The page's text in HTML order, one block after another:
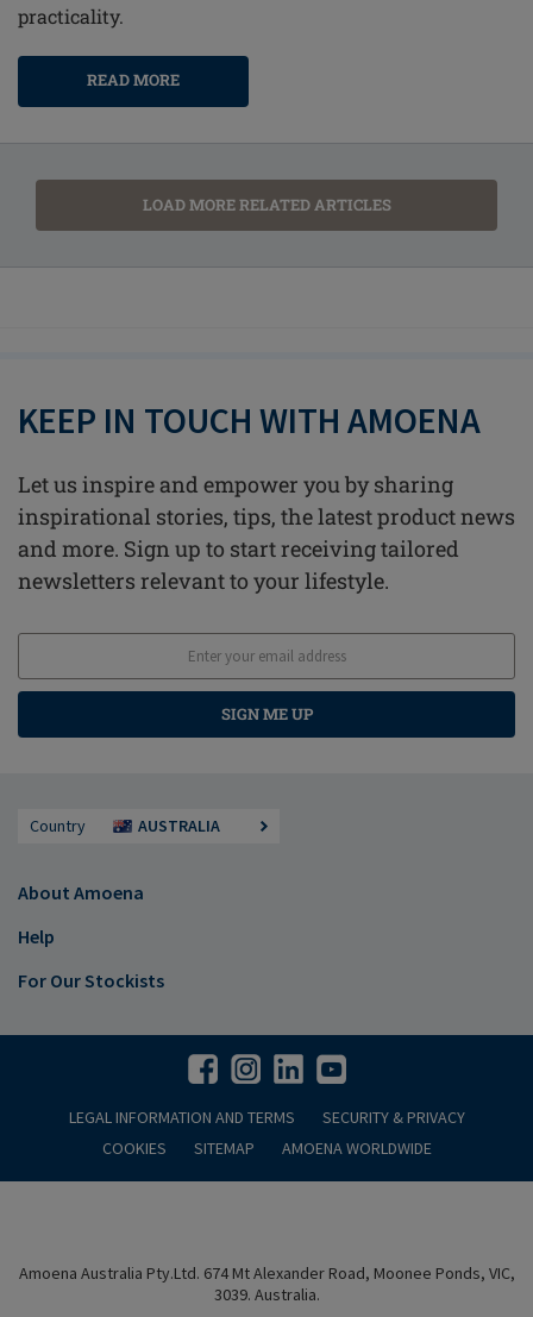
practicality.
READ MORE
LOAD MORE RELATED ARTICLES
KEEP IN TOUCH WITH AMOENA
Let us inspire and empower you by sharing
inspirational stories, tips, the latest product news
and more. Sign up to start receiving tailored
newsletters relevant to your lifestyle.
SIGN ME UP
Country AUSTRALIA
About Amoena
Help
For Our Stockists
LEGAL INFORMATION AND TERMS
SECURITY & PRIVACY
COOKIES
SITEMAP AMOENA WORLDWIDE
Amoena Australia Pty.Ltd. 674 Mt Alexander Road, Moonee Ponds, VIC,
3039. Australia.